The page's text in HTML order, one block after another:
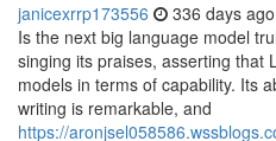
janicexrrp173556 336 days ago
Is the next big language model
singing its praises, asserting that
models in terms of capability. Its
writing is remarkable, and
https://